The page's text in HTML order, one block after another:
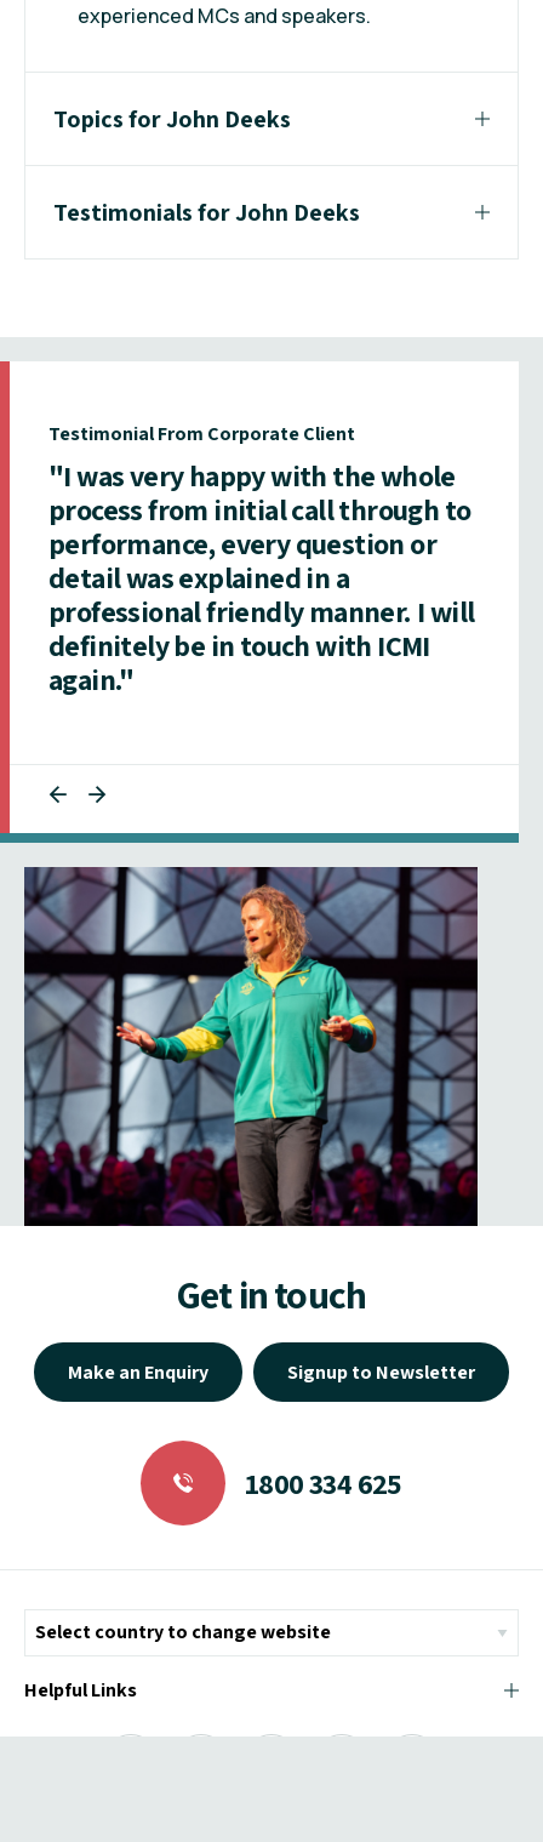
experienced MCs and speakers.
Topics for John Deeks
Testimonials for John Deeks
Testimonial From Corporate Client
"I was very happy with the whole
process from initial call through to
performance, every question or
detail was explained in a
professional friendly manner. I will
definitely be in touch with ICMI
again."
Get in touch
Make an Enquiry Signup to Newsletter
1800 334 625
Helpful Links